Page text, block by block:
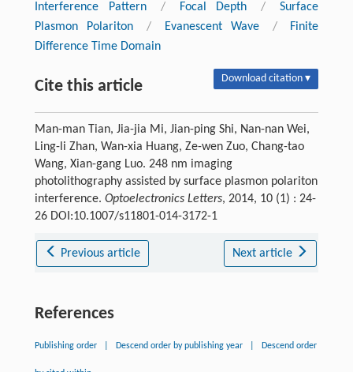
Interference Pattern / Focal Depth /
Surface
Plasmon Polariton
/ Evanescent Wave /
Finite
Difference Time Domain
Cite this article Download citation ▾
Man-man Tian, Jia-jia Mi, Jian-ping Shi, Nan-nan Wei,
Ling-li Zhan, Wan-xia Huang, Ze-wen Zuo, Chang-tao
Wang, Xian-gang Luo. 248 nm imaging
photolithography assisted by surface plasmon polariton
interference. Optoelectronics Letters, 2014, 10 (1) : 24-
26 DOI:10.1007/s11801-014-3172-1
Previous article Next article
References
Publishing order Descend order by publishing year Descend order